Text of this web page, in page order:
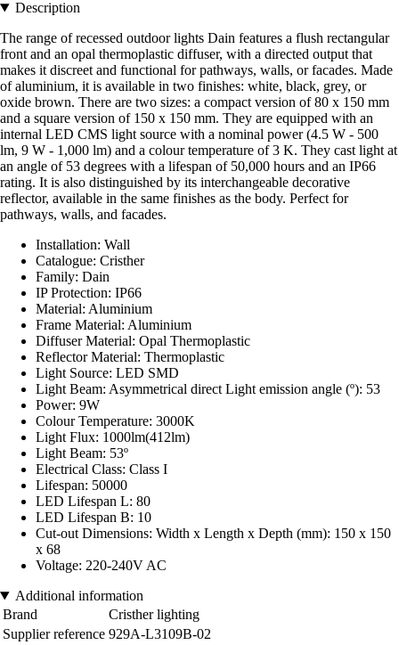
Description
The range of recessed outdoor lights Dain features a flush rectangular
front and an opal thermoplastic diffuser, with a directed output that
makes it discreet and functional for pathways, walls, or facades. Made
of aluminium, it is available in two finishes: white, black, grey, or
oxide brown. There are two sizes: a compact version of 80 x 150 mm
and a square version of 150 x 150 mm. They are equipped with an
internal LED CMS light source with a nominal power (4.5 W - 500
lm, 9 W - 1,000 lm) and a colour temperature of 3 K. They cast light at
an angle of 53 degrees with a lifespan of 50,000 hours and an IP66
rating. It is also distinguished by its interchangeable decorative
reflector, available in the same finishes as the body. Perfect for
pathways, walls, and facades.
Installation: Wall
Catalogue: Cristher
Family: Dain
IP Protection: IP66
Material: Aluminium
Frame Material: Aluminium
Diffuser Material: Opal Thermoplastic
Reflector Material: Thermoplastic
Light Source: LED SMD
Light Beam: Asymmetrical direct Light emission angle (º): 53
Power: 9W
Colour Temperature: 3000K
Light Flux: 1000lm(412lm)
Light Beam: 53º
Electrical Class: Class I
Lifespan: 50000
LED Lifespan L: 80
LED Lifespan B: 10
Cut-out Dimensions: Width x Length x Depth (mm): 150 x 150
x 68
Voltage: 220-240V AC
Additional information
Brand
Cristher lighting
Supplier reference 929A-L3109B-02